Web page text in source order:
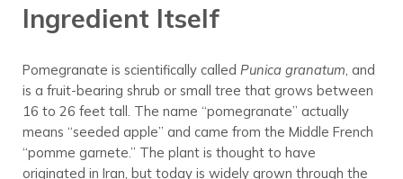
Ingredient Itself
Pomegranate is scientifically called Punica granatum, and
is a fruit-bearing shrub or small tree that grows between
16 to 26 feet tall. The name “pomegranate” actually
means “seeded apple” and came from the Middle French
“pomme garnete.” The plant is thought to have
originated in Iran, but today is widely grown through the